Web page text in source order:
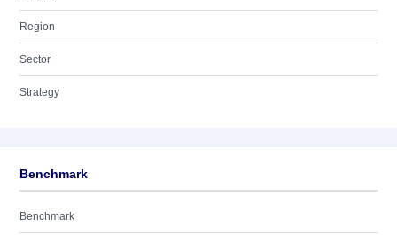
Region
Sector
Strategy
Benchmark
Benchmark